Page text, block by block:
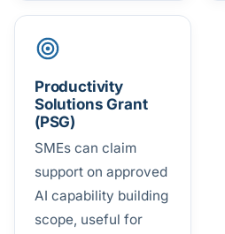
Productivity
Solutions Grant
(PSG)
SMEs can claim
support on approved
AI capability building
scope, useful for